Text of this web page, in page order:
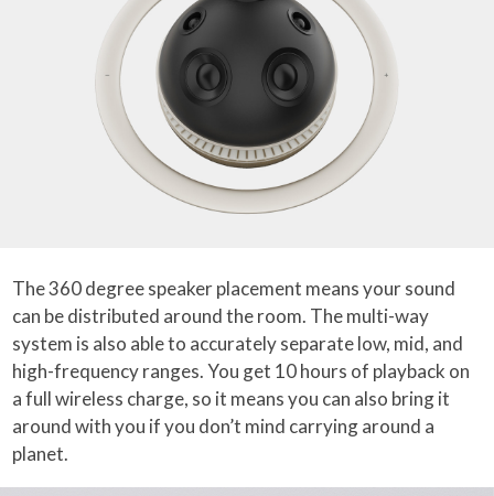
The 360 degree speaker placement means your sound
can be distributed around the room. The multi-way
system is also able to accurately separate low, mid, and
high-frequency ranges. You get 10 hours of playback on
a full wireless charge, so it means you can also bring it
around with you if you don’t mind carrying around a
planet.